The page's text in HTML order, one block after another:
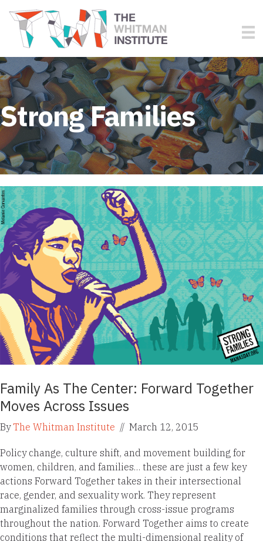
Strong Families
Family As The Center: Forward Together
Moves Across Issues
ByThe Whitman Institute // March 12, 2015
Policy change, culture shift, and movement building for
women, children, and families… these are just a few key
actions Forward Together takes in their intersectional
race, gender, and sexuality work. They represent
marginalized families through cross-issue programs
throughout the nation. Forward Together aims to create
conditions that reflect the multi-dimensional reality of